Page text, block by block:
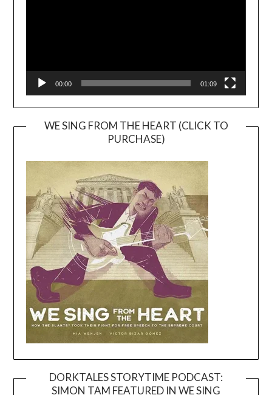
00:00 01:09
WE SING FROM THE HEART (CLICK TO
PURCHASE)
DORKTALES STORYTIME PODCAST:
SIMON TAM FEATURED IN WE SING